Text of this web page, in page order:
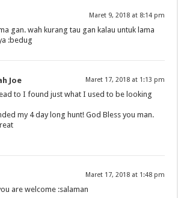
Maret 9, 2018 at 8:14 pm
gan. wah kurang tau gan kalau untuk lama
:bedug
Joe Maret 17, 2018 at 1:13 pm
to I found just what I used to be looking
my 4 day long hunt! God Bless you man.
Maret 17, 2018 at 1:48 pm
are welcome :salaman